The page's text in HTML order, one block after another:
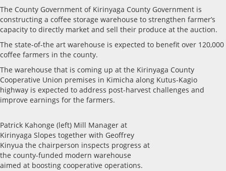
The County Government of Kirinyaga County Government is
constructing a coffee storage warehouse to strengthen farmer’s
capacity to directly market and sell their produce at the auction.
The state-of-the art warehouse is expected to benefit over 120,000
coffee farmers in the county.
The warehouse that is coming up at the Kirinyaga County
Cooperative Union premises in Kimicha along Kutus-Kagio
highway is expected to address post-harvest challenges and
improve earnings for the farmers.
Patrick Kahonge (left) Mill Manager at
Kirinyaga Slopes together with Geoffrey
Kinyua the chairperson inspects progress at
the county-funded modern warehouse
aimed at boosting cooperative operations.